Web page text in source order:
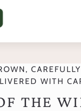
WITH
THE